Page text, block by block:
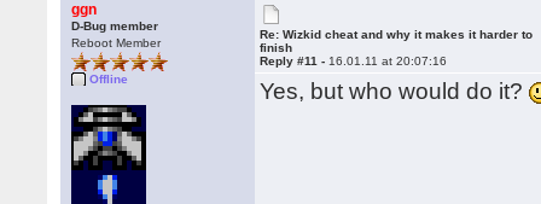
ggn
D-Bug member
Reboot Member
Offline
Re: Wizkid cheat and why it makes it harder to
finish
Reply #11 - 16.01.11 at 20:07:16
Yes, but who would do it?